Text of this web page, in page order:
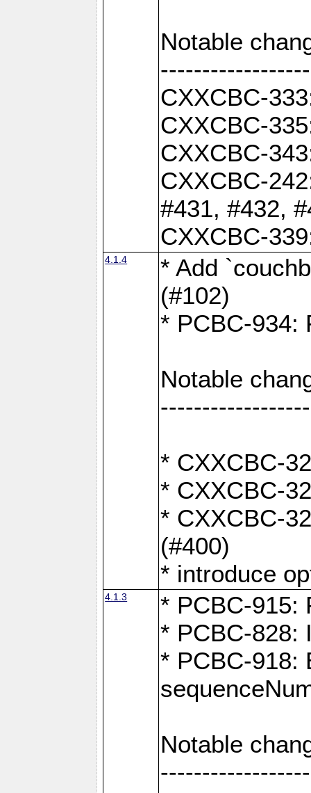
Notable
CXXCBC-
CXXCBC-
CXXCBC-
CXXCBC-
#431, #432,
CXXCBC-
4.1.4
* Add
(#102)
* PCBC-934:
Notable
* CXXCBC-
* CXXCBC-
* CXXCBC-
(#400)
* introduce
4.1.3
* PCBC-915:
* PCBC-828:
* PCBC-918:
Notable